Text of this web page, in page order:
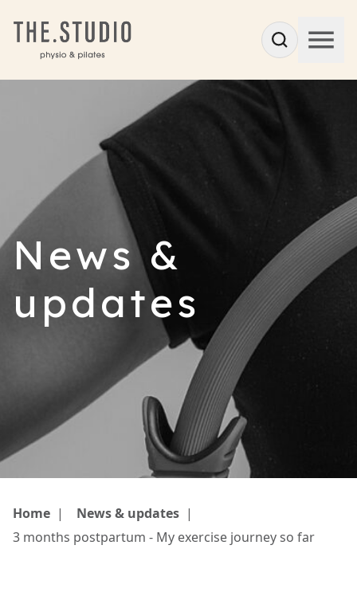
News &
updates
Home | News & updates |
3 months postpartum - My exercise journey so far